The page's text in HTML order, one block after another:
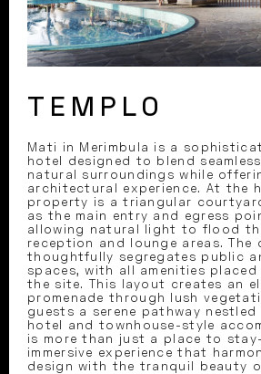
TEMPLO
Mati in Merimbula is a
hotel designed to blend
natural surroundings while
architectural experience. At the
property is a triangular
as the main entry and egress
allowing natural light to flood
reception and lounge areas. The
thoughtfully segregates public
spaces, with all amenities
the site. This layout creates an
promenade through lush
guests a serene pathway nestled
hotel and townhouse-style
is more than just a place to
immersive experience that
design with the tranquil beauty